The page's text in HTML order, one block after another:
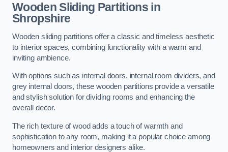
Wooden Sliding Partitionsin
Shropshire
Wooden sliding partitions offer a classic and timeless aesthetic
to interior spaces, combining functionality with a warm and
inviting ambience.
With options such as internal doors, internal room dividers, and
grey internal doors, these wooden partitions provide a versatile
and stylish solution for dividing rooms and enhancing the
overall decor.
The rich texture of wood adds a touch of warmth and
sophistication to any room, making it a popular choice among
homeowners and interior designers alike.